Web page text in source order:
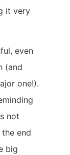
it very
even
(and
one!).
not
end
big